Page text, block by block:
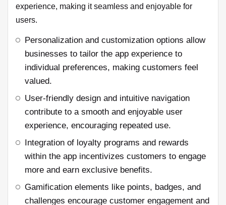
experience, making it seamless and enjoyable for
users.
Personalization and customization options allow
businesses to tailor the app experience to
individual preferences, making customers feel
valued.
User-friendly design and intuitive navigation
contribute to a smooth and enjoyable user
experience, encouraging repeated use.
Integration of loyalty programs and rewards
within the app incentivizes customers to engage
more and earn exclusive benefits.
Gamification elements like points, badges, and
challenges encourage customer engagement and